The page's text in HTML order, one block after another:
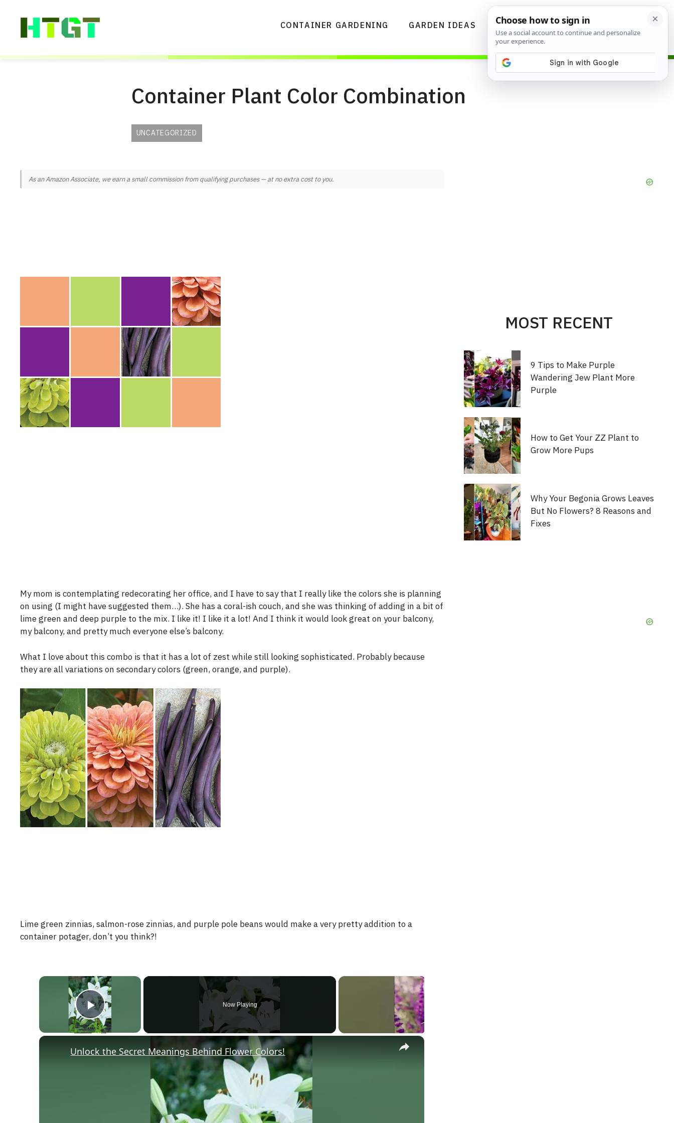
content
CONTAINER GARDENING GARDEN IDEAS DIYS GARDENING TIPS
Container Plant Color Combination
UNCATEGORIZED
As an Amazon Associate, we earn a small commission from qualifying purchases — at no extra cost to you.
My mom is contemplating redecorating her office, and I have to say that I really like the colors she is planning
on using (I might have suggested them…). She has a coral-ish couch, and she was thinking of adding in a bit of
lime green and deep purple to the mix. I like it! I like it a lot! And I think it would look great on your balcony,
my balcony, and pretty much everyone else’s balcony.
What I love about this combo is that it has a lot of zest while still looking sophisticated. Probably because
they are all variations on secondary colors (green, orange, and purple).
Lime green zinnias, salmon-rose zinnias, and purple pole beans would make a very pretty addition to a
container potager, don’t you think?!
×
Play Video
Now Playing
×
Unlock the Secret Meanings Behind Flower Colors!
MOST RECENT
9 Tips to Make Purple
Wandering Jew Plant More
Purple
How to Get Your ZZ Plant to
Grow More Pups
Why Your Begonia Grows Leaves
But No Flowers? 8 Reasons and
Fixes